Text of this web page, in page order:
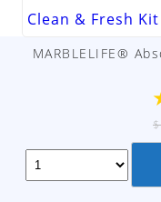
MARBLELIFE®
$